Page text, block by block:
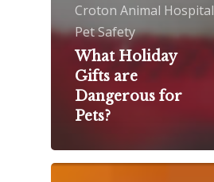
Croton Animal Hospital
Pet Safety
What Holiday
Gifts are
Dangerous for
Pets?